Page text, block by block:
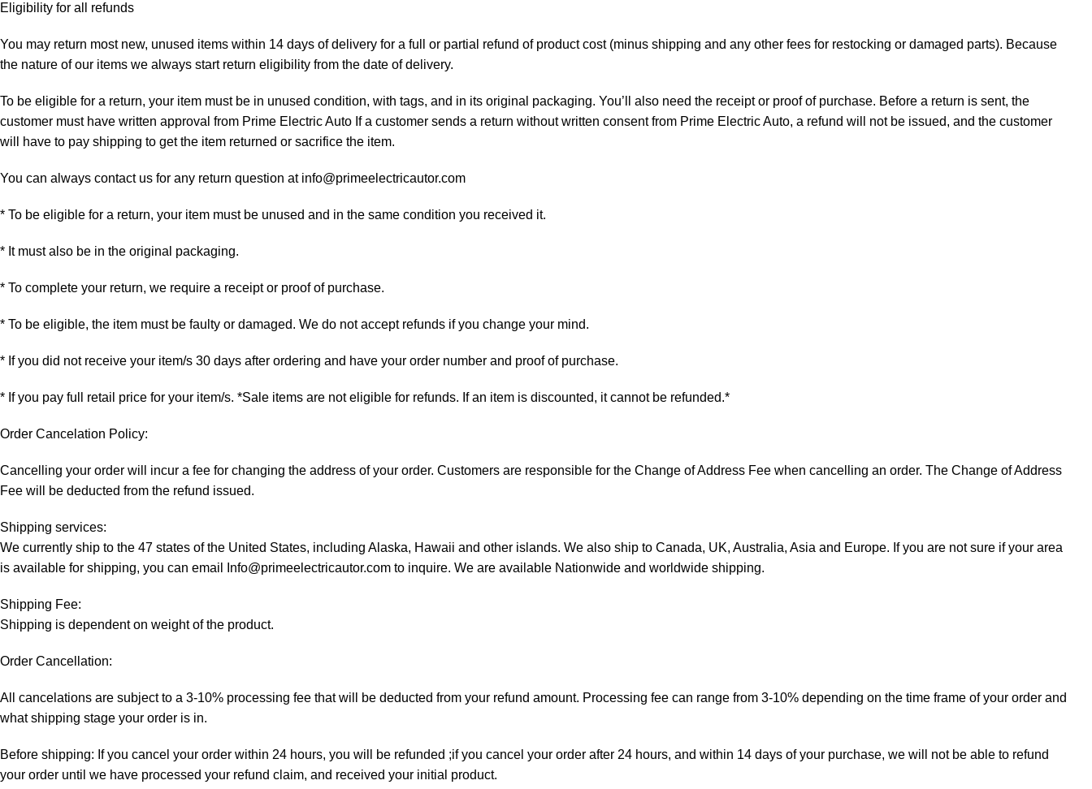
Eligibility for all refunds
You may return most new, unused items within 14 days of delivery for a full or partial refund of product cost (minus shipping and any other fees for restocking or damaged parts). Because
the nature of our items we always start return eligibility from the date of delivery.
To be eligible for a return, your item must be in unused condition, with tags, and in its original packaging. You’ll also need the receipt or proof of purchase. Before a return is sent, the
customer must have written approval from Prime Electric Auto If a customer sends a return without written consent from Prime Electric Auto, a refund will not be issued, and the customer
will have to pay shipping to get the item returned or sacrifice the item.
You can always contact us for any return question at info@primeelectricautor.com
* To be eligible for a return, your item must be unused and in the same condition you received it.
* It must also be in the original packaging.
* To complete your return, we require a receipt or proof of purchase.
* To be eligible, the item must be faulty or damaged. We do not accept refunds if you change your mind.
* If you did not receive your item/s 30 days after ordering and have your order number and proof of purchase.
* If you pay full retail price for your item/s. *Sale items are not eligible for refunds. If an item is discounted, it cannot be refunded.*
Order Cancelation Policy:
Cancelling your order will incur a fee for changing the address of your order. Customers are responsible for the Change of Address Fee when cancelling an order. The Change of Address
Fee will be deducted from the refund issued.
Shipping services:
We currently ship to the 47 states of the United States, including Alaska, Hawaii and other islands. We also ship to Canada, UK, Australia, Asia and Europe. If you are not sure if your area
is available for shipping, you can email Info@primeelectricautor.com to inquire. We are available Nationwide and worldwide shipping.
Shipping Fee:
Shipping is dependent on weight of the product.
Order Cancellation:
All cancelations are subject to a 3-10% processing fee that will be deducted from your refund amount. Processing fee can range from 3-10% depending on the time frame of your order and
what shipping stage your order is in.
Before shipping: If you cancel your order within 24 hours, you will be refunded ;if you cancel your order after 24 hours, and within 14 days of your purchase, we will not be able to refund
your order until we have processed your refund claim, and received your initial product.